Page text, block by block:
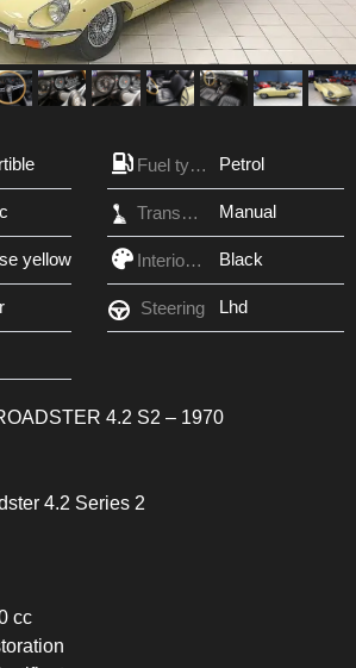
Fuel type Petrol
Transmission Manual
yellow Interior Color Black
Steering Lhd
4.2 S2 – 1970
4.2 Series 2
cc